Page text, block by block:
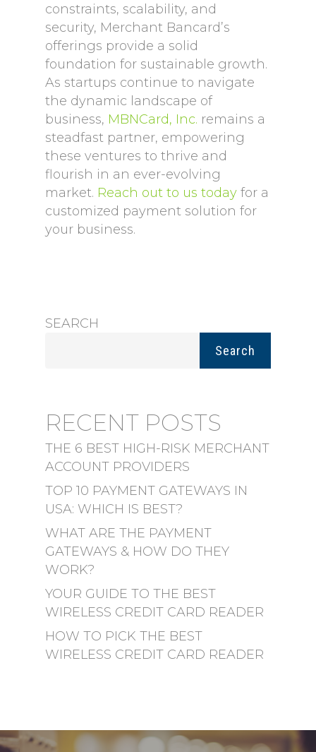
constraints, scalability, and
security, Merchant Bancard’s
offerings provide a solid
foundation for sustainable growth.
As startups continue to navigate
the dynamic landscape of
business, MBNCard, Inc. remains a
steadfast partner, empowering
these ventures to thrive and
flourish in an ever-evolving
market. Reach out to us today for a
customized payment solution for
your business.
SEARCH
Search
RECENT POSTS
THE 6 BEST HIGH-RISK MERCHANT
ACCOUNT PROVIDERS
TOP 10 PAYMENT GATEWAYS IN
USA: WHICH IS BEST?
WHAT ARE THE PAYMENT
GATEWAYS & HOW DO THEY
WORK?
YOUR GUIDE TO THE BEST
WIRELESS CREDIT CARD READER
HOW TO PICK THE BEST
WIRELESS CREDIT CARD READER